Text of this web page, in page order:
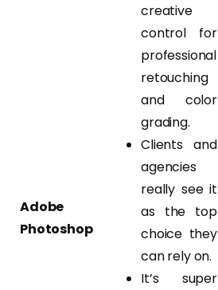
Adobe
Photoshop
creative
control for
professional
retouching
and color
grading.
Clients and
agencies
really see it
as the top
choice they
can rely on.
It’s super